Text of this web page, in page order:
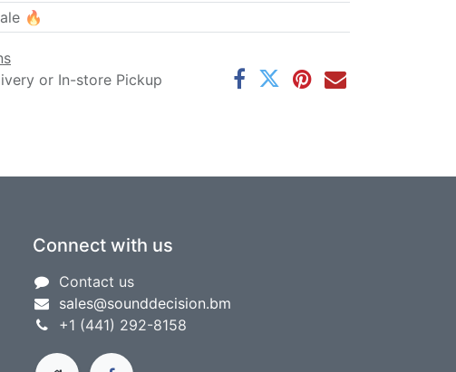
🔥
or In-store Pickup
Connect with us
Contact us
sales@sounddecision.bm
+1 (441) 292-8158